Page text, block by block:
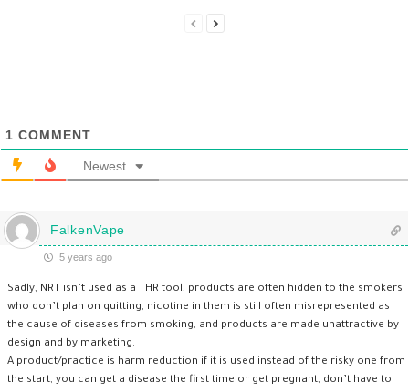
1 COMMENT
Newest
FalkenVape
5 years ago
Sadly, NRT isn’t used as a THR tool, products are often hidden to the smokers
who don’t plan on quitting, nicotine in them is still often misrepresented as
the cause of diseases from smoking, and products are made unattractive by
design and by marketing.
A product/practice is harm reduction if it is used instead of the risky one from
the start, you can get a disease the first time or get pregnant, don’t have to